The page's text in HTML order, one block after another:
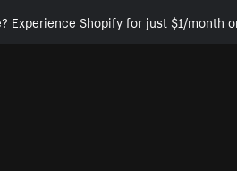
Experience Shopify for just $1/month